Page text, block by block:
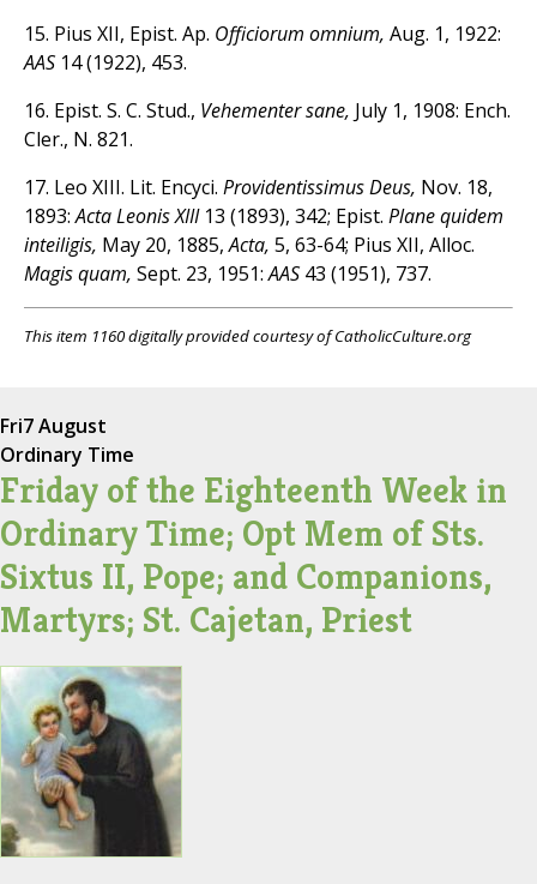
15. Pius XII, Epist. Ap. Officiorum omnium, Aug. 1, 1922:
AAS 14 (1922), 453.
16. Epist. S. C. Stud., Vehementer sane, July 1, 1908: Ench.
Cler., N. 821.
17. Leo XIII. Lit. Encyci. Providentissimus Deus, Nov. 18,
1893:Acta Leonis XIII 13 (1893), 342; Epist. Plane quidem
inteiligis, May 20, 1885,Acta, 5, 63-64; Pius XII, Alloc.
Magis quam, Sept. 23, 1951:AAS 43 (1951), 737.
This item 1160 digitally provided courtesy of CatholicCulture.org
Fri7 August
Ordinary Time
Friday of the Eighteenth Week in
Ordinary Time; Opt Mem of Sts.
Sixtus II, Pope; and Companions,
Martyrs; St. Cajetan, Priest